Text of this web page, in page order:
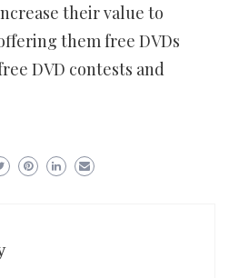
their value to
them free DVDs
DVD contests and